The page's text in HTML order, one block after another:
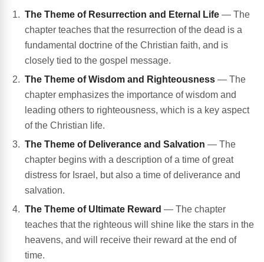
The Theme of Resurrection and Eternal Life — The
chapter teaches that the resurrection of the dead is a
fundamental doctrine of the Christian faith, and is
closely tied to the gospel message.
The Theme of Wisdom and Righteousness — The
chapter emphasizes the importance of wisdom and
leading others to righteousness, which is a key aspect
of the Christian life.
The Theme of Deliverance and Salvation — The
chapter begins with a description of a time of great
distress for Israel, but also a time of deliverance and
salvation.
The Theme of Ultimate Reward — The chapter
teaches that the righteous will shine like the stars in the
heavens, and will receive their reward at the end of
time.